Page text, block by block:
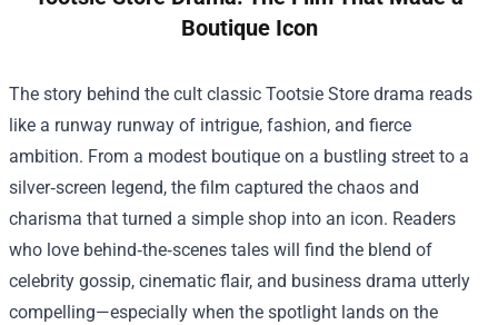
Boutique Icon
The story behind the cult classic Tootsie Store drama reads
like a runway runway of intrigue, fashion, and fierce
ambition. From a modest boutique on a bustling street to a
silver‑screen legend, the film captured the chaos and
charisma that turned a simple shop into an icon. Readers
who love behind‑the‑scenes tales will find the blend of
celebrity gossip, cinematic flair, and business drama utterly
compelling—especially when the spotlight lands on the